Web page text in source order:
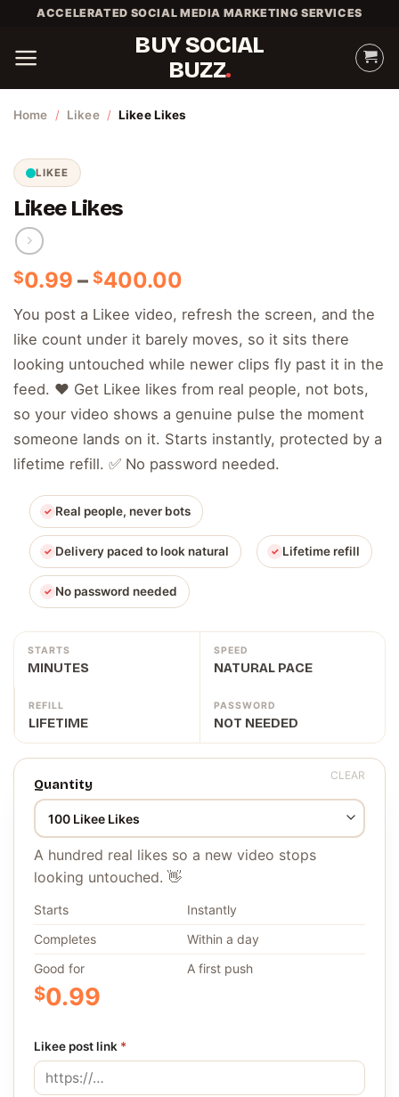
content
ACCELERATED SOCIAL MEDIA MARKETING SERVICES
BUY SOCIAL
BUZZ
Home / Likee / Likee Likes
LIKEE
Likee Likes
$0.99 – $400.00
$0.99
through
$400.00
You post a Likee video, refresh the screen, and the
like count under it barely moves, so it sits there
looking untouched while newer clips fly past it in the
feed. ❤️ Get Likee likes from real people, not bots,
so your video shows a genuine pulse the moment
someone lands on it. Starts instantly, protected by a
lifetime refill. ✅ No password needed.
Real people, never bots
Delivery paced to look natural Lifetime refill
No password needed
STARTS
MINUTES
SPEED
NATURAL PACE
REFILL
LIFETIME
PASSWORD
NOT NEEDED
Quantity
CLEAR
A hundred real likes so a new video stops
looking untouched. 👋
Starts
Instantly
Completes
Within a day
Good for
A first push
$0.99
Likee post link *